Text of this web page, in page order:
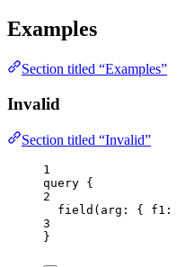
Examples
Section titled “Examples”
Invalid
Section titled “Invalid”
1
query {
2
field ( arg : { f1 :
3
}